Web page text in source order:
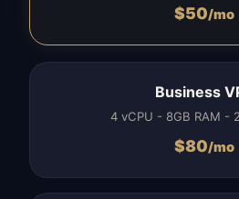
$50/mo
Business
4 vCPU - 8GB RAM -
$80/mo